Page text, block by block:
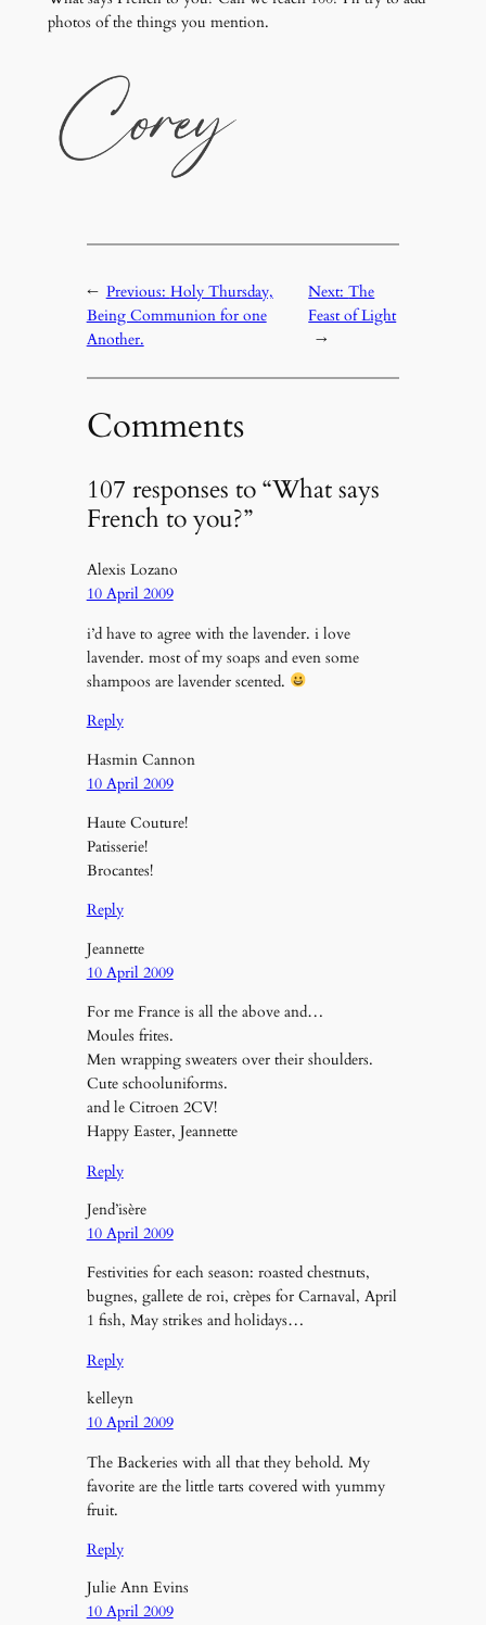
photos of the things you mention.
← Previous: Holy Thursday,
Being Communion for one
Another.
Next:The
Feast of Light
→
Comments
107 responses to “What says
French to you?”
Alexis Lozano
10 April 2009
i’d have to agree with the lavender. i love
lavender. most of my soaps and even some
shampoos are lavender scented.
Reply
Hasmin Cannon
10 April 2009
Haute Couture!
Patisserie!
Brocantes!
Reply
Jeannette
10 April 2009
For me France is all the above and…
Moules frites.
Men wrapping sweaters over their shoulders.
Cute schooluniforms.
and le Citroen 2CV!
Happy Easter, Jeannette
Reply
Jend’isère
10 April 2009
Festivities for each season: roasted chestnuts,
bugnes, gallete de roi, crèpes for Carnaval, April
1 fish, May strikes and holidays…
Reply
kelleyn
10 April 2009
The Backeries with all that they behold. My
favorite are the little tarts covered with yummy
fruit.
Reply
Julie Ann Evins
10 April 2009